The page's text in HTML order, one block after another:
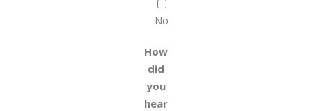
No
How
did
you
hear